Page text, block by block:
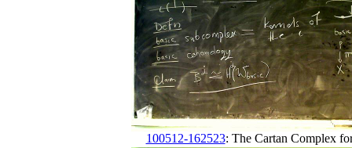
100512-162523: The Cartan Complex